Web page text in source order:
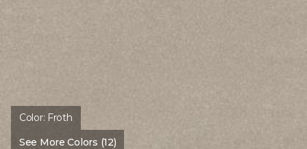
Color: Froth
See More Colors (12)